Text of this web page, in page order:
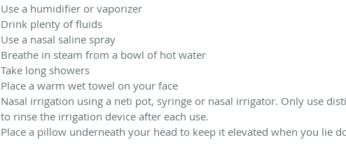
Use a humidifier or vaporizer
Drink plenty of fluids
Use a nasal saline spray
Breathe in steam from a bowl of hot water
Take long showers
Place a warm wet towel on your face
Nasal irrigation using a neti pot, syringe or nasal irrigator. Only use
to rinse the irrigation device after each use.
Place a pillow underneath your head to keep it elevated when you lie